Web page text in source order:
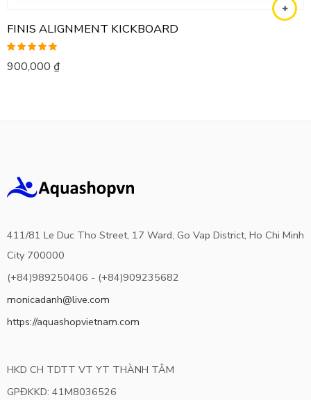
FINIS ALIGNMENT KICKBOARD
Rated 5.00
out of 5
900,000 ₫
411/81 Le Duc Tho Street, 17 Ward, Go Vap District, Ho Chi Minh
City 700000
(+84)989250406 - (+84)909235682
monicadanh@live.com
https://aquashopvietnam.com
HKD CH TDTT VT YT THÀNH TÂM
GPĐKKD: 41M8036526